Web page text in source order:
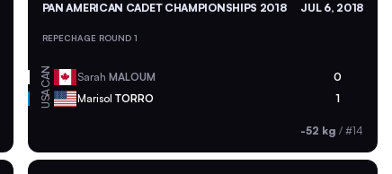
PAN AMERICAN CADET CHAMPIONSHIPS 2018 JUL 6, 2018
REPECHAGE ROUND 1
CAN Sarah MALOUM 0
USA Marisol TORRO 1
-52 kg / #14